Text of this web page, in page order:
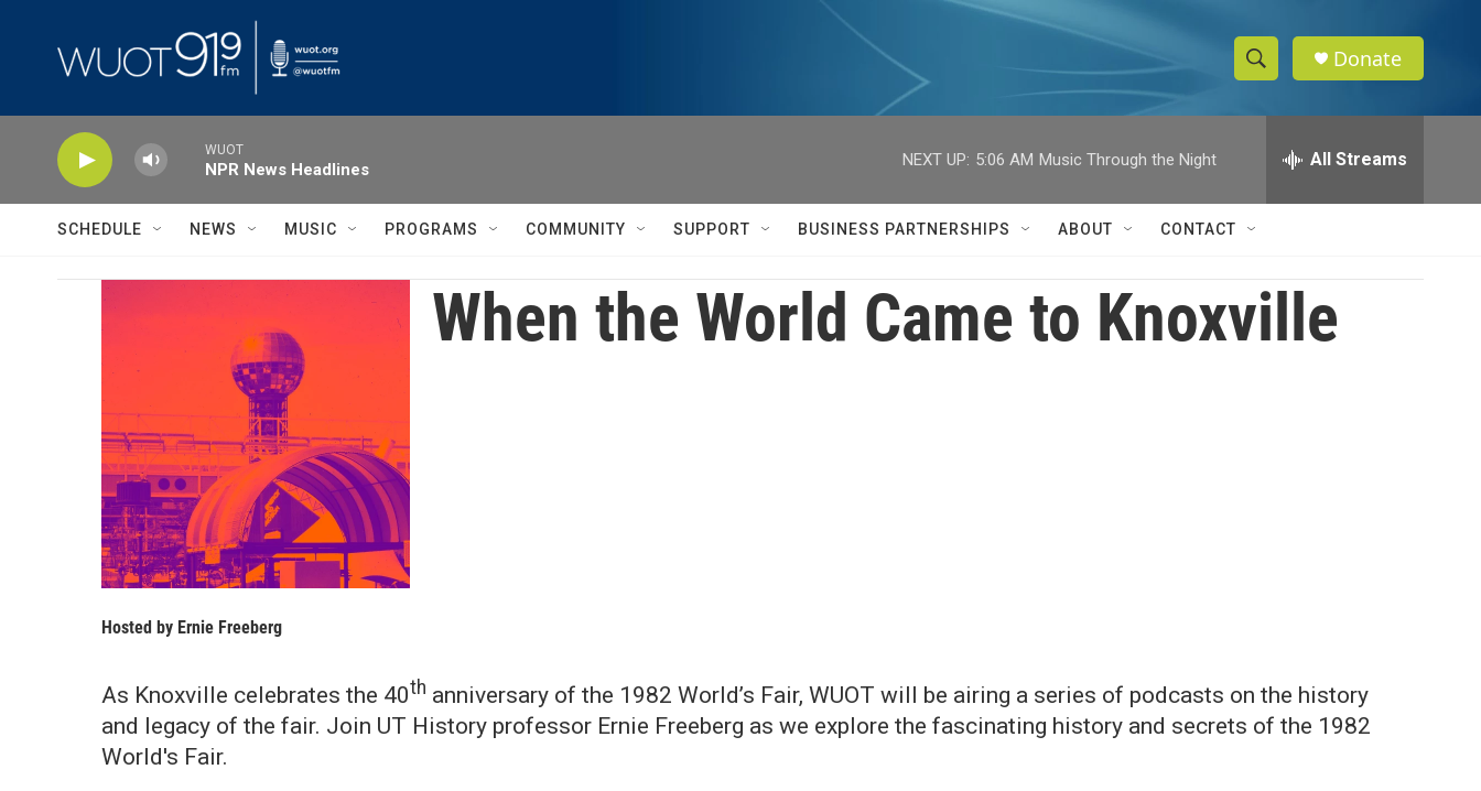
S
h
w
e
a
e
h
Q
r
y
Donate
WUOT
NPR News Headlines
NEXT UP: 5:06 AM Music Through the Night All Streams
SCHEDULE NEWS MUSIC PROGRAMS COMMUNITY SUPPORT BUSINESS PARTNERSHIPS ABOUT CONTACT
When the World Came to Knoxville
Hosted by Ernie Freeberg
As Knoxville celebrates the 40th anniversary of the 1982 World’s Fair, WUOT will be airing a series of podcasts on the history
and legacy of the fair. Join UT History professor Ernie Freeberg as we explore the fascinating history and secrets of the 1982
World's Fair.